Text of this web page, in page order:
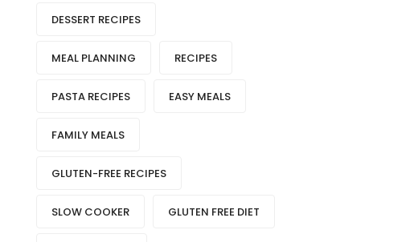
DESSERT RECIPES
MEAL PLANNING RECIPES
PASTA RECIPES EASY MEALS
FAMILY MEALS
GLUTEN-FREE RECIPES
SLOW COOKER GLUTEN FREE DIET